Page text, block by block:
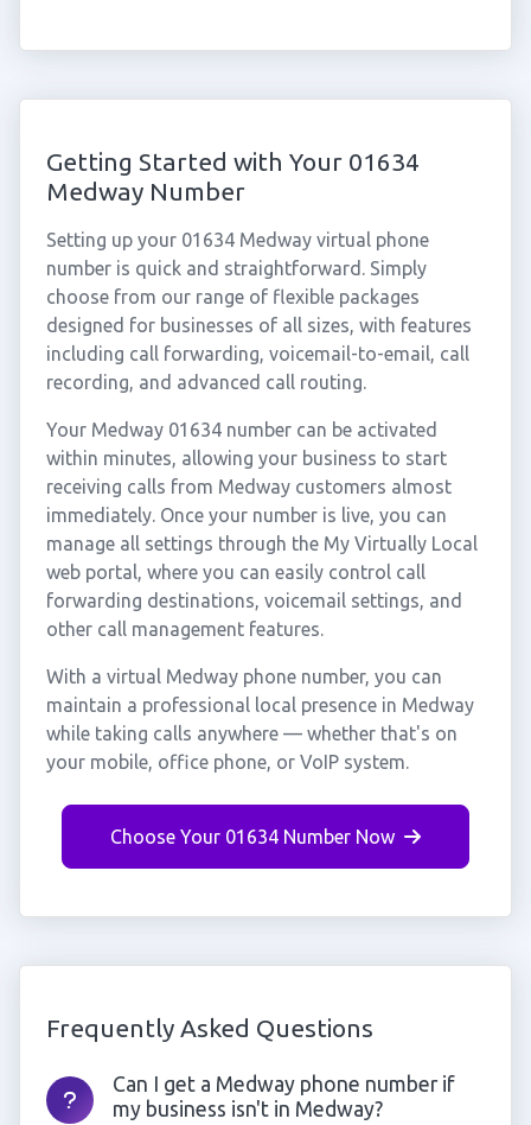
Getting Started with Your 01634
Medway Number
Setting up your 01634 Medway virtual phone
number is quick and straightforward. Simply
choose from our range of flexible packages
designed for businesses of all sizes, with features
including call forwarding, voicemail-to-email, call
recording, and advanced call routing.
Your Medway 01634 number can be activated
within minutes, allowing your business to start
receiving calls from Medway customers almost
immediately. Once your number is live, you can
manage all settings through the My Virtually Local
web portal, where you can easily control call
forwarding destinations, voicemail settings, and
other call management features.
With a virtual Medway phone number, you can
maintain a professional local presence in Medway
while taking calls anywhere — whether that's on
your mobile, office phone, or VoIP system.
Choose Your 01634 Number Now
Frequently Asked Questions
Can I get a Medway phone number if
my business isn't in Medway?